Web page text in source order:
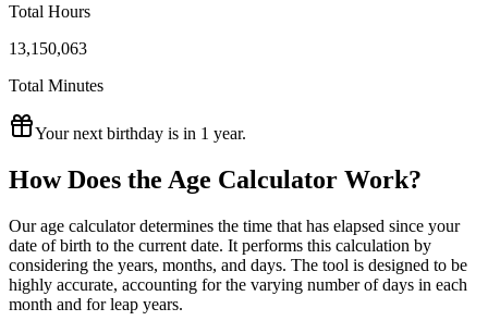
Total Hours
13,150,063
Total Minutes
Your next birthday is in 1 year.
How Does the Age Calculator Work?
Our age calculator determines the time that has elapsed since your
date of birth to the current date. It performs this calculation by
considering the years, months, and days. The tool is designed to be
highly accurate, accounting for the varying number of days in each
month and for leap years.